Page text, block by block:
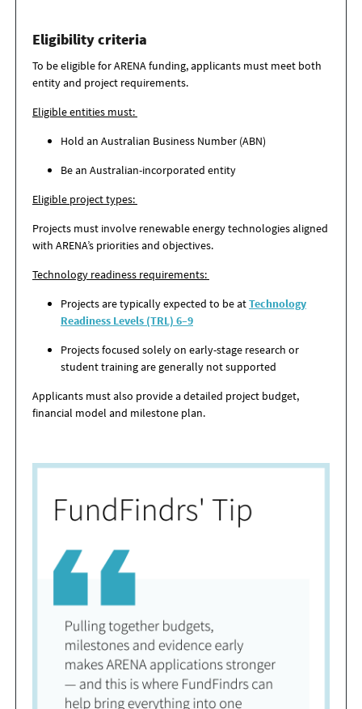
Eligibility criteria
To be eligible for ARENA funding, applicants must meet both
entity and project requirements.
Eligible entities must:
Hold an Australian Business Number (ABN)
Be an Australian-incorporated entity
Eligible project types:
Projects must involve renewable energy technologies aligned
with ARENA’s priorities and objectives.
Technology readiness requirements:
Projects are typically expected to be atTechnology
Readiness Levels (TRL) 6–9
Projects focused solely on early-stage research or
student training are generally not supported
Applicants must also provide a detailed project budget,
financial model and milestone plan.